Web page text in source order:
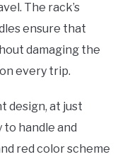
The rack’s
ensure that
damaging the
every trip.
design, at just
to handle and
red color scheme